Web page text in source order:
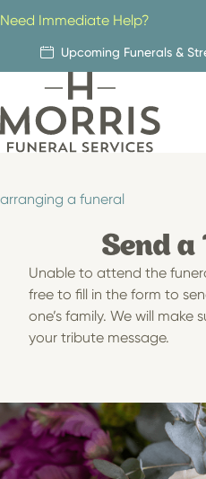
to
content
Need Immediate Help?
Upcoming Funerals &
arranging a funeral
Send
Unable to attend the
free to fill in the form to
one’s family. We will make
your tribute message.